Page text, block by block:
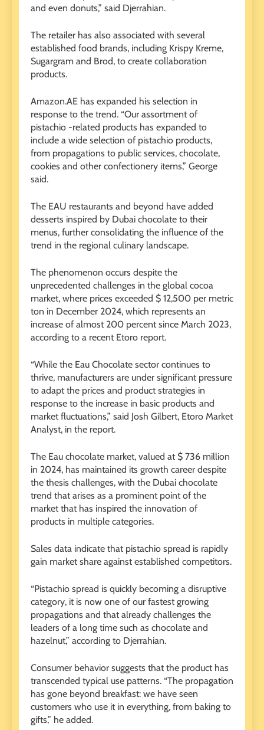
and even donuts,” said Djerrahian.
The retailer has also associated with several
established food brands, including Krispy Kreme,
Sugargram and Brod, to create collaboration
products.
Amazon.AE has expanded his selection in
response to the trend. “Our assortment of
pistachio -related products has expanded to
include a wide selection of pistachio products,
from propagations to public services, chocolate,
cookies and other confectionery items,” George
said.
The EAU restaurants and beyond have added
desserts inspired by Dubai chocolate to their
menus, further consolidating the influence of the
trend in the regional culinary landscape.
The phenomenon occurs despite the
unprecedented challenges in the global cocoa
market, where prices exceeded $ 12,500 per metric
ton in December 2024, which represents an
increase of almost 200 percent since March 2023,
according to a recent Etoro report.
“While the Eau Chocolate sector continues to
thrive, manufacturers are under significant pressure
to adapt the prices and product strategies in
response to the increase in basic products and
market fluctuations,” said Josh Gilbert, Etoro Market
Analyst, in the report.
The Eau chocolate market, valued at $ 736 million
in 2024, has maintained its growth career despite
the thesis challenges, with the Dubai chocolate
trend that arises as a prominent point of the
market that has inspired the innovation of
products in multiple categories.
Sales data indicate that pistachio spread is rapidly
gain market share against established competitors.
“Pistachio spread is quickly becoming a disruptive
category, it is now one of our fastest growing
propagations and that already challenges the
leaders of a long time such as chocolate and
hazelnut,” according to Djerrahian.
Consumer behavior suggests that the product has
transcended typical use patterns. “The propagation
has gone beyond breakfast: we have seen
customers who use it in everything, from baking to
gifts,” he added.